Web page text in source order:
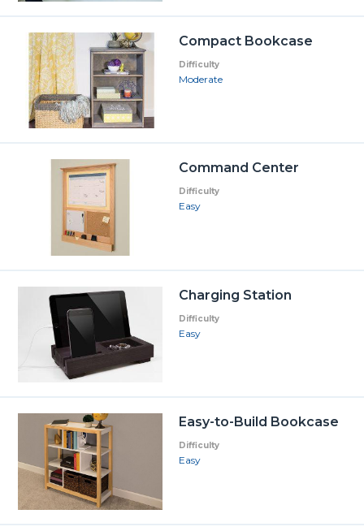
Compact Bookcase
Difficulty
Moderate
Command Center
Difficulty
Easy
Charging Station
Difficulty
Easy
Easy-to-Build Bookcase
Difficulty
Easy